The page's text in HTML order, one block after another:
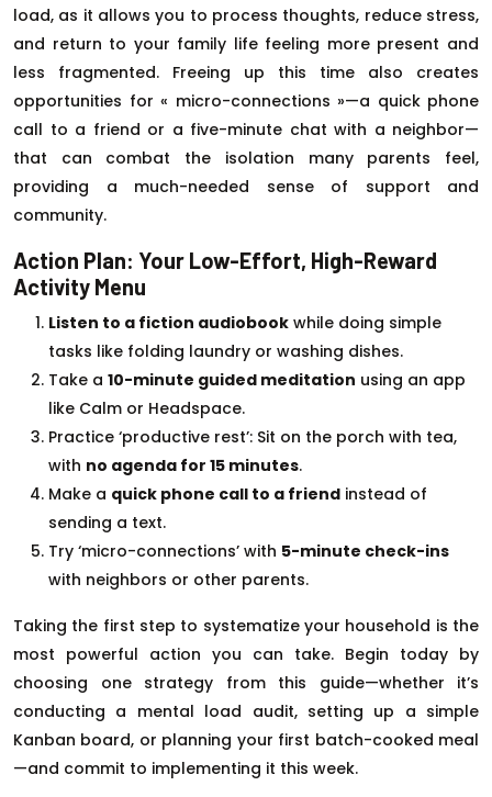
load, as it allows you to process thoughts, reduce stress,
and return to your family life feeling more present and
less fragmented. Freeing up this time also creates
opportunities for « micro-connections »—a quick phone
call to a friend or a five-minute chat with a neighbor—
that can combat the isolation many parents feel,
providing a much-needed sense of support and
community.
Action Plan: Your Low-Effort, High-Reward
Activity Menu
Listen to a fiction audiobook while doing simple
tasks like folding laundry or washing dishes.
Take a 10-minute guided meditation using an app
like Calm or Headspace.
Practice ‘productive rest’: Sit on the porch with tea,
with no agenda for 15 minutes.
Make a quick phone call to a friend instead of
sending a text.
Try ‘micro-connections’ with 5-minute check-ins
with neighbors or other parents.
Taking the first step to systematize your household is the
most powerful action you can take. Begin today by
choosing one strategy from this guide—whether it’s
conducting a mental load audit, setting up a simple
Kanban board, or planning your first batch-cooked meal
—and commit to implementing it this week.